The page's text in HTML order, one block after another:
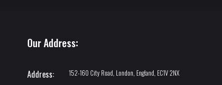
Our Address:
Address: 152-160 City Road, London, England, EC1V 2NX